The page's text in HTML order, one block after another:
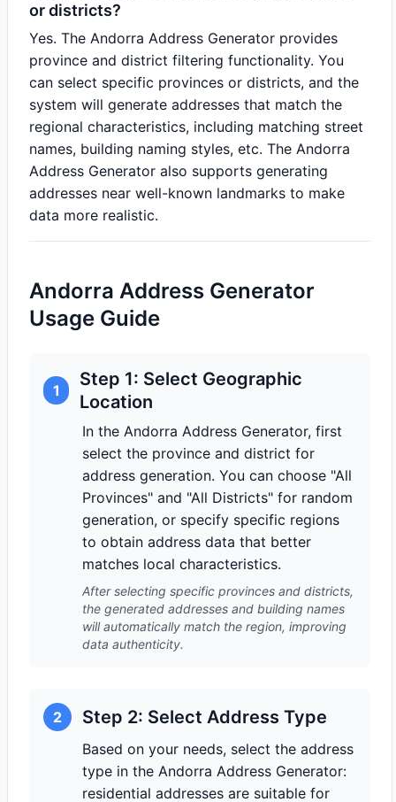
or districts?
Yes. The Andorra Address Generator provides
province and district filtering functionality. You
can select specific provinces or districts, and the
system will generate addresses that match the
regional characteristics, including matching street
names, building naming styles, etc. The Andorra
Address Generator also supports generating
addresses near well-known landmarks to make
data more realistic.
Andorra Address Generator
Usage Guide
1
Step 1: Select Geographic
Location
In the Andorra Address Generator, first
select the province and district for
address generation. You can choose "All
Provinces" and "All Districts" for random
generation, or specify specific regions
to obtain address data that better
matches local characteristics.
After selecting specific provinces and districts,
the generated addresses and building names
will automatically match the region, improving
data authenticity.
2 Step 2: Select Address Type
Based on your needs, select the address
type in the Andorra Address Generator:
residential addresses are suitable for